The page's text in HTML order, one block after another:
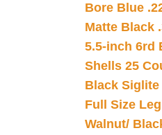
Bore Blue
Matte Black
5.5-inch 6rd
Shells 25
Black
Full Size
Walnut/